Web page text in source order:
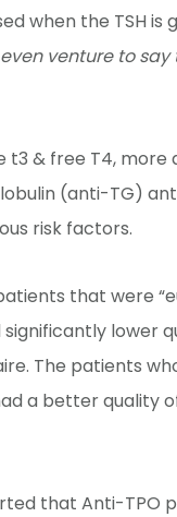
when the TSH is
venture to say
t3 & free T4,
(anti-TG)
risk factors.
that were
lower
The patients
a better quality
that Anti-TPO